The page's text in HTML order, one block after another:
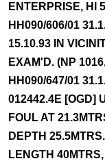
ENTERPRISE, HI
HH090/606/01
15.10.93 IN
EXAM'D. (NP
HH090/647/01
012442.4E [OGD]
FOUL AT
DEPTH
LENGTH